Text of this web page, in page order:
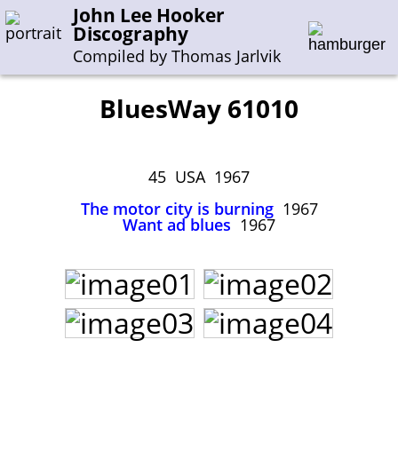
John Lee Hooker
Discography
Compiled by Thomas Jarlvik
Enter the whole or a part of a song title
Enter the whole or a part of a company name
J-N O-S T-Z 0-9
Sessions 1948-1954
Sessions 1955-1964
Sessions 1965-1974
BluesWay 61010
45 USA 1967
The motor city is burning1967
Want ad blues 1967